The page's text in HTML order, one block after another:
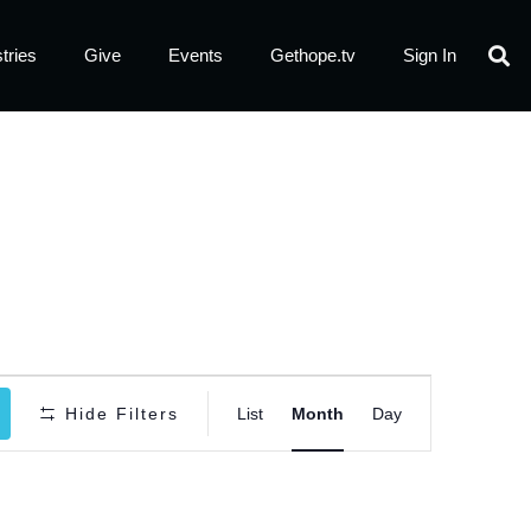
Give Events Gethope.tv Sign In
Hide Filters
Event
Views
List Month Day